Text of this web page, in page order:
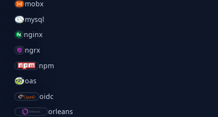
mobx
mysql
nginx
ngrx
npm
oas
oidc
orleans